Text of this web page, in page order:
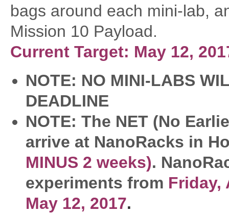
bags around each mini-lab,
Mission 10 Payload.
Current Target: May 12,
NOTE: NO MINI-LABS
DEADLINE
NOTE: The NET (No
arrive at NanoRacks in
MINUS 2 weeks).
experiments from Friday,
May 12, 2017.